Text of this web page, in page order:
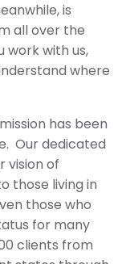
is
all over the
work with us,
where
has been
Our dedicated
vision of
those living in
those who
for many
clients from